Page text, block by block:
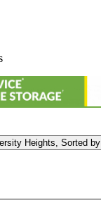
Heights, Sorted by